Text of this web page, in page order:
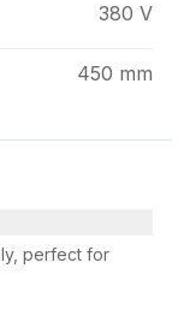
380 V
450 mm
perfect for